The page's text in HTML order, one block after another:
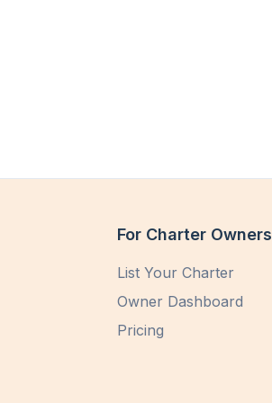
For Charter Owners
List Your Charter
Owner Dashboard
Pricing